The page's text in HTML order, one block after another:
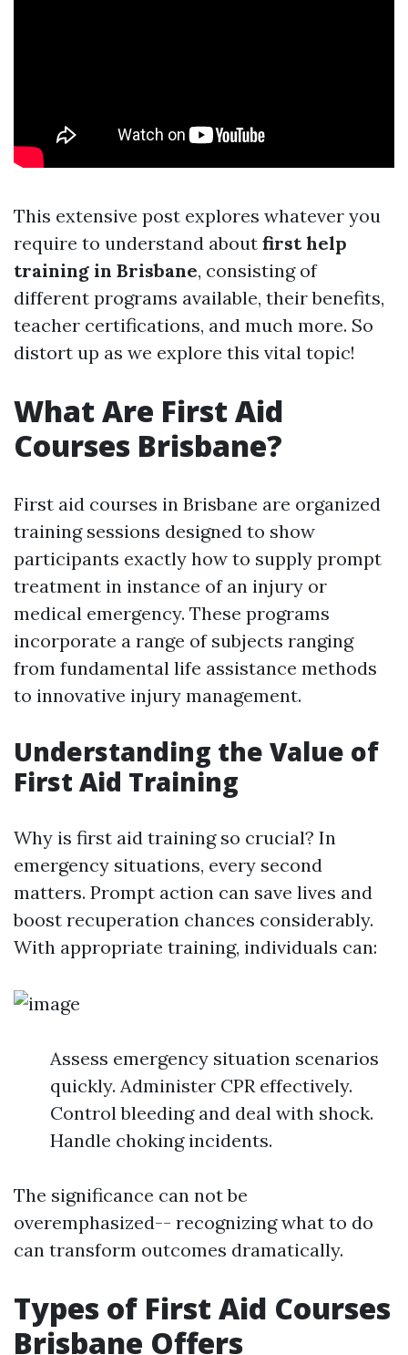
This extensive post explores whatever you
require to understand about first help
training in Brisbane, consisting of
different programs available, their benefits,
teacher certifications, and much more. So
distort up as we explore this vital topic!
What Are First Aid
Courses Brisbane?
First aid courses in Brisbane are organized
training sessions designed to show
participants exactly how to supply prompt
treatment in instance of an injury or
medical emergency. These programs
incorporate a range of subjects ranging
from fundamental life assistance methods
to innovative injury management.
Understanding the Value of
First Aid Training
Why is first aid training so crucial? In
emergency situations, every second
matters. Prompt action can save lives and
boost recuperation chances considerably.
With appropriate training, individuals can:
Assess emergency situation scenarios
quickly. Administer CPR effectively.
Control bleeding and deal with shock.
Handle choking incidents.
The significance can not be
overemphasized-- recognizing what to do
can transform outcomes dramatically.
Types of First Aid Courses
Brisbane Offers